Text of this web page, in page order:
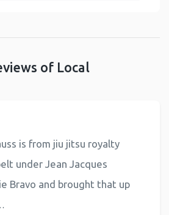
of Local
is from jiu jitsu royalty
under Jean Jacques
Bravo and brought that up